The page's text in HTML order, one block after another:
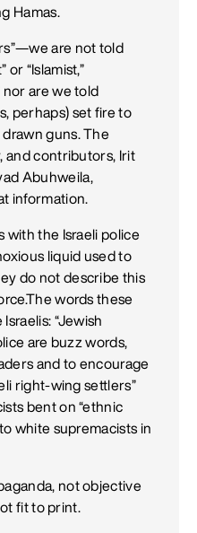
Hamas.
are not told
“Islamist,”
nor are we told
perhaps) set fire to
guns. The
and contributors, Irit
Abuhweila,
information.
with the Israeli police
liquid used to
do not describe this
words these
“Jewish
are buzz words,
and to encourage
right-wing settlers”
bent on “ethnic
white supremacists in
not objective
fit to print.